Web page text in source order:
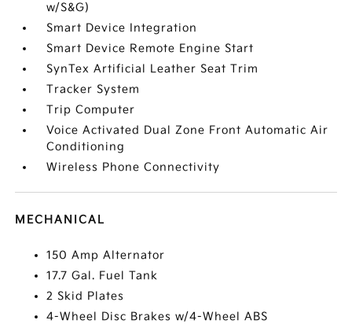
w/S&G)
Smart Device Integration
Smart Device Remote Engine Start
SynTex Artificial Leather Seat Trim
Tracker System
Trip Computer
Voice Activated Dual Zone Front Automatic Air
Conditioning
Wireless Phone Connectivity
MECHANICAL
150 Amp Alternator
17.7 Gal. Fuel Tank
2 Skid Plates
4-Wheel Disc Brakes w/4-Wheel ABS